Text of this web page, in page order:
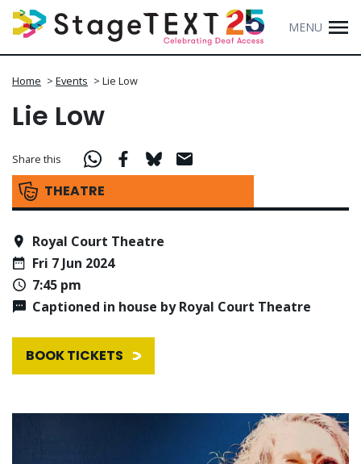
MENU
Home > Events > Lie Low
Lie Low
THEATRE
Share this
Royal Court Theatre
Fri 7 Jun 2024
7:45 pm
Captioned in house by Royal Court Theatre
BOOK TICKETS